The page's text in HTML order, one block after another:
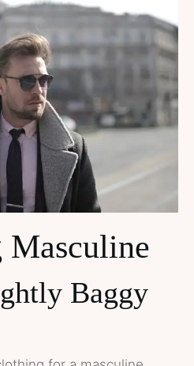
Masculine
Baggy